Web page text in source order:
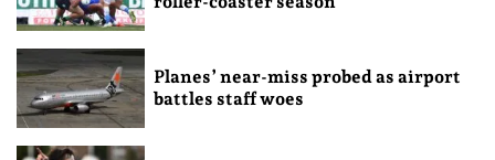
Planes’ near-miss probed as airport
battles staff woes